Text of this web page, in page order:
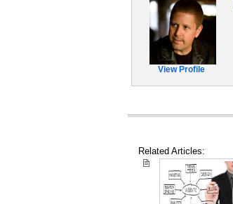
View Profile
Related Articles: